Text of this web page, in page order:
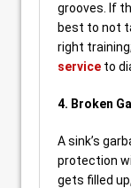
grooves. If
best to not
right
service to
4. Broken
A sink’s
protection
gets filled